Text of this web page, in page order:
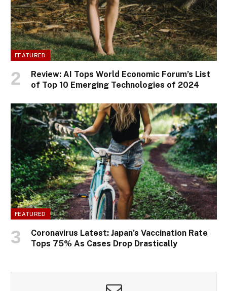
FEATURED
Review: AI Tops World Economic Forum’s List
of Top 10 Emerging Technologies of 2024
FEATURED
Coronavirus Latest: Japan’s Vaccination Rate
Tops 75% As Cases Drop Drastically